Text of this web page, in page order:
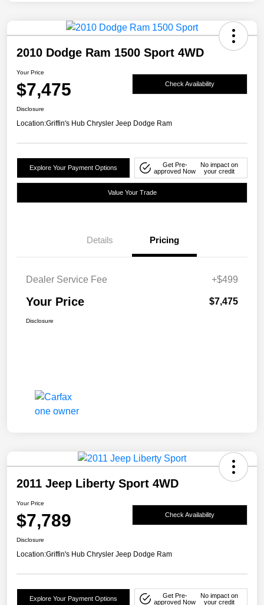
2010 Dodge Ram 1500 Sport 4WD
Your Price
$7,475 Check Availability
Disclosure
Location:Griffin's Hub Chrysler Jeep Dodge Ram
Explore Your Payment Options
Get Pre-
approved Now
No impact on
your credit
Value Your Trade
Details Pricing
Dealer Service Fee +$499
Your Price $7,475
Disclosure
2011 Jeep Liberty Sport 4WD
Your Price
$7,789 Check Availability
Disclosure
Location:Griffin's Hub Chrysler Jeep Dodge Ram
Explore Your Payment Options
Get Pre-
approved Now
No impact on
your credit